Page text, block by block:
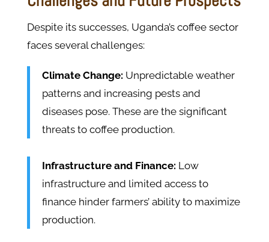
Despite its successes, Uganda’s coffee sector
faces several challenges:
Climate Change: Unpredictable weather
patterns and increasing pests and
diseases pose. These are the significant
threats to coffee production.
Infrastructure and Finance: Low
infrastructure and limited access to
finance hinder farmers’ ability to maximize
production​.